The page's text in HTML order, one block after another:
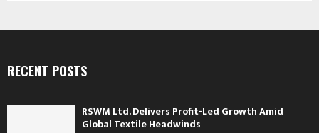
RECENT POSTS
RSWM Ltd. Delivers Profit-Led Growth Amid
Global Textile Headwinds